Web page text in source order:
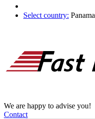
Select country: Panama
We are happy to advise you!
Contact